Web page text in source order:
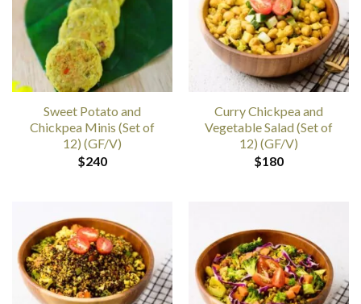
Sweet Potato and
Chickpea Minis (Set of
12) (GF/V)
$240
Curry Chickpea and
Vegetable Salad (Set of
12) (GF/V)
$180